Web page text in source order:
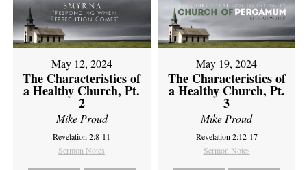
May 12, 2024
The Characteristics of
a Healthy Church, Pt.
2
Mike Proud
Revelation 2:8-11
Sermon Notes
May 19, 2024
The Characteristics of
a Healthy Church, Pt.
3
Mike Proud
Revelation 2:12-17
Sermon Notes